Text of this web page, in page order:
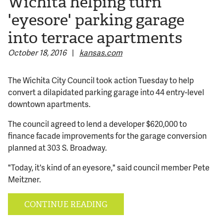
© 2026 Bokeh Development
'eyesore' parking garage
into terrace apartments
October 18, 2016 | kansas.com
The Wichita City Council took action Tuesday to help
convert a dilapidated parking garage into 44 entry-level
downtown apartments.
The council agreed to lend a developer $620,000 to
finance facade improvements for the garage conversion
planned at 303 S. Broadway.
"Today, it's kind of an eyesore," said council member Pete
Meitzner.
CONTINUE READING